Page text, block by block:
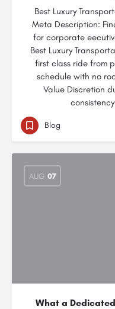
Best Luxury
Meta Description:
for corporate
Best Luxury
first class ride from
schedule with no
Value Discretion
Blog
AUG 07
What a